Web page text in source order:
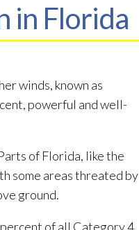
in Florida
winds, known as
powerful and well-
of Florida, like the
some areas threated by
ground.
of all Category 4